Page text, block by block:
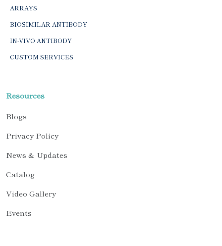
ARRAYS
BIOSIMILAR ANTIBODY
IN-VIVO ANTIBODY
CUSTOM SERVICES
Resources
Blogs
Privacy Policy
News & Updates
Catalog
Video Gallery
Events